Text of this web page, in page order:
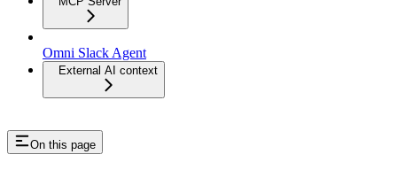
Omni Slack Agent
External AI context
On this page